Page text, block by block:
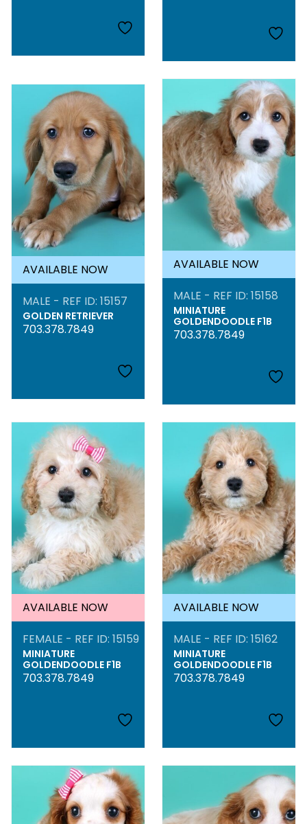
AVAILABLE NOW
MALE - REF ID: 15157
GOLDEN RETRIEVER
703.378.7849
AVAILABLE NOW
MALE - REF ID: 15158
MINIATURE
GOLDENDOODLE F1B
703.378.7849
AVAILABLE NOW
FEMALE - REF ID: 15159
MINIATURE
GOLDENDOODLE F1B
703.378.7849
AVAILABLE NOW
MALE - REF ID: 15162
MINIATURE
GOLDENDOODLE F1B
703.378.7849